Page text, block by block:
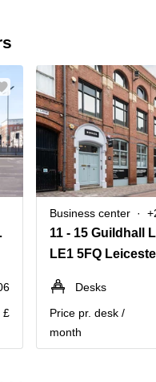
£
Business center
11 - 15 Guildhall
LE1 5FQ
Desks
Price pr. desk /
month